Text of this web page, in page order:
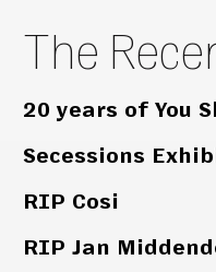
The
20 years of You
Secessions
RIP Cosi
RIP Jan